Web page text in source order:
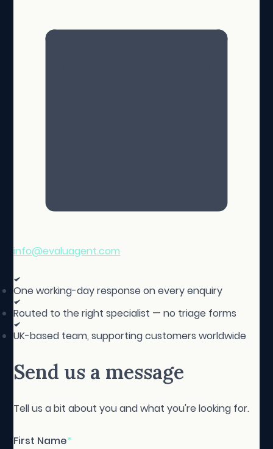
info@evaluagent.com
One working-day response on every enquiry
Routed to the right specialist — no triage forms
UK-based team, supporting customers worldwide
Send us a message
Tell us a bit about you and what you're looking for.
First Name*